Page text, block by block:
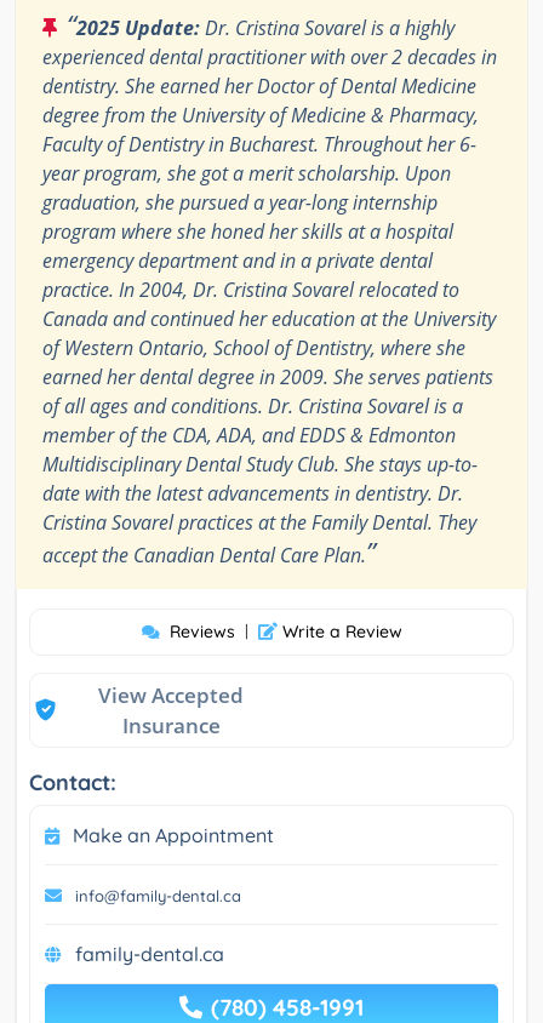
“2025 Update:Dr. Cristina Sovarel is a highly
experienced dental practitioner with over 2 decades in
dentistry. She earned her Doctor of Dental Medicine
degree from the University of Medicine & Pharmacy,
Faculty of Dentistry in Bucharest. Throughout her 6-
year program, she got a merit scholarship. Upon
graduation, she pursued a year-long internship
program where she honed her skills at a hospital
emergency department and in a private dental
practice. In 2004, Dr. Cristina Sovarel relocated to
Canada and continued her education at the University
of Western Ontario, School of Dentistry, where she
earned her dental degree in 2009. She serves patients
of all ages and conditions. Dr. Cristina Sovarel is a
member of the CDA, ADA, and EDDS & Edmonton
Multidisciplinary Dental Study Club. She stays up-to-
date with the latest advancements in dentistry. Dr.
Cristina Sovarel practices at the Family Dental. They
accept the Canadian Dental Care Plan.”
Reviews | Write a Review
View Accepted
Insurance
Contact:
Make an Appointment
info@family-dental.ca
family-dental.ca
(780) 458-1991